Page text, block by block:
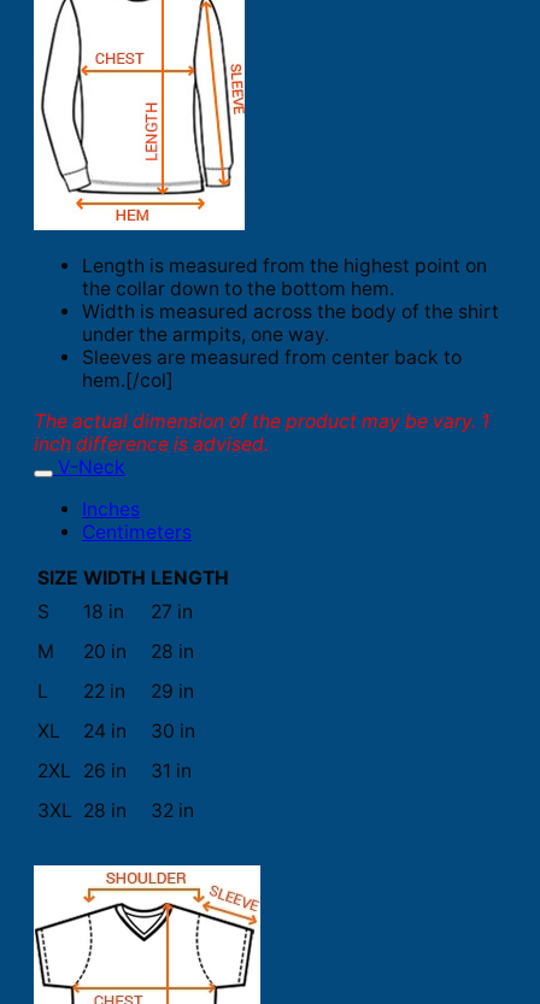
Length is measured from the highest point on
the collar down to the bottom hem.
Width is measured across the body of the shirt
under the armpits, one way.
Sleeves are measured from center back to
hem.[/col]
The actual dimension of the product may be vary. 1
inch difference is advised.
V-Neck
Inches
Centimeters
SIZE WIDTH LENGTH
S
18 in
27 in
M
20 in
28 in
L
22 in
29 in
XL
24 in
30 in
2XL
26 in
31 in
3XL 28 in 32 in